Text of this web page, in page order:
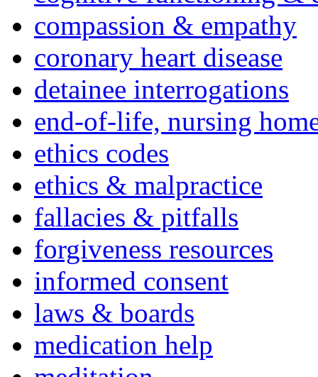
compassion & empathy
coronary heart disease
detainee interrogations
end-of-life, nursing
ethics codes
ethics & malpractice
fallacies & pitfalls
forgiveness resources
informed consent
laws & boards
medication help